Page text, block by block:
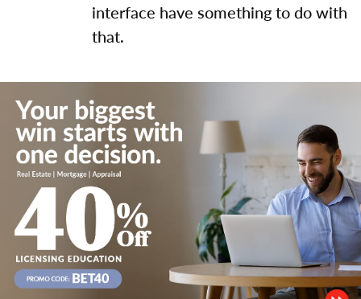
interface have something to do with
that.